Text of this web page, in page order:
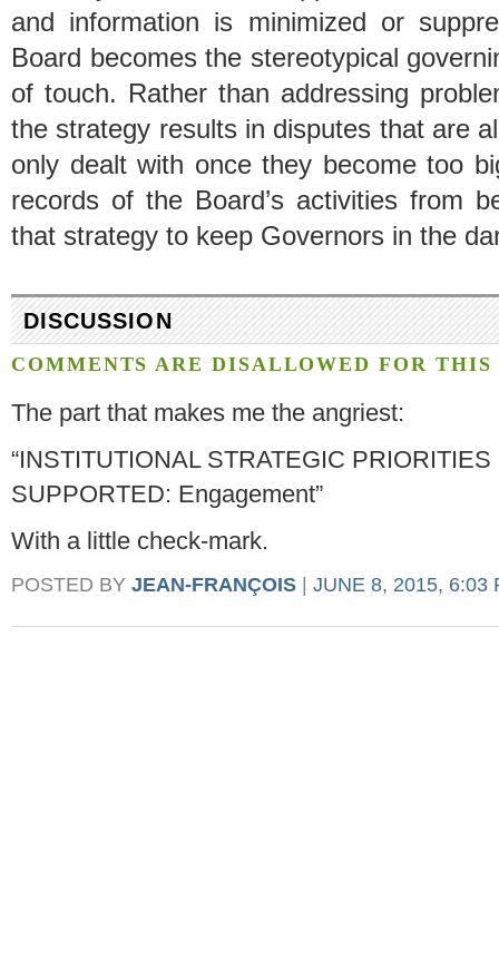
and information is minimized or
Board becomes the stereotypical
of touch. Rather than addressing
the strategy results in disputes that are
only dealt with once they become too
records of the Board’s activities from
that strategy to keep Governors in the
DISCUSSION
COMMENTS ARE DISALLOWED FOR THIS
The part that makes me the angriest:
“INSTITUTIONAL STRATEGIC PRIORITIES
SUPPORTED: Engagement”
With a little check-mark.
POSTED BY JEAN-FRANÇOIS | JUNE 8, 2015, 6:03